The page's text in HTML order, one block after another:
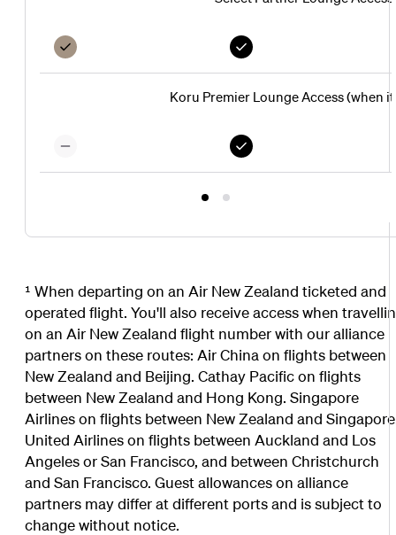
Koru Premier Lounge Access (when
¹ When departing on an Air New Zealand ticketed and
operated flight. You'll also receive access when
on an Air New Zealand flight number with our alliance
partners on these routes: Air China on flights between
New Zealand and Beijing. Cathay Pacific on flights
between New Zealand and Hong Kong. Singapore
Airlines on flights between New Zealand and
United Airlines on flights between Auckland and Los
Angeles or San Francisco, and between Christchurch
and San Francisco. Guest allowances on alliance
partners may differ at different ports and is subject to
change without notice.